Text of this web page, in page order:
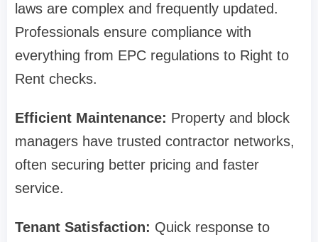
laws are complex and frequently updated.
Professionals ensure compliance with
everything from EPC regulations to Right to
Rent checks.
Efficient Maintenance: Property and block
managers have trusted contractor networks,
often securing better pricing and faster
service.
Tenant Satisfaction: Quick response to